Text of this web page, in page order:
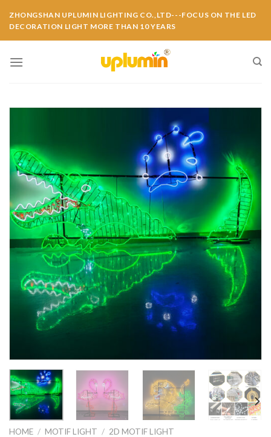
ZHONGSHAN UPLUMIN LIGHTING CO.,LTD---FOCUS ON THE LED
DECORATION LIGHT MORE THAN 10 YEARS
HOME / MOTIF LIGHT / 2D MOTIF LIGHT